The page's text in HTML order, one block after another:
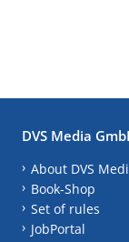
DVS Media
About DVS
Book-Shop
Set of rules
JobPortal